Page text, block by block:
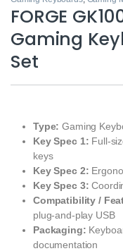
FORGE
Gaming
Set
Type: Gaming
Key Spec 1:
keys
Key Spec 2:
Key Spec 3:
Compatibility /
plug‑and‑play USB
Packaging:
documentation